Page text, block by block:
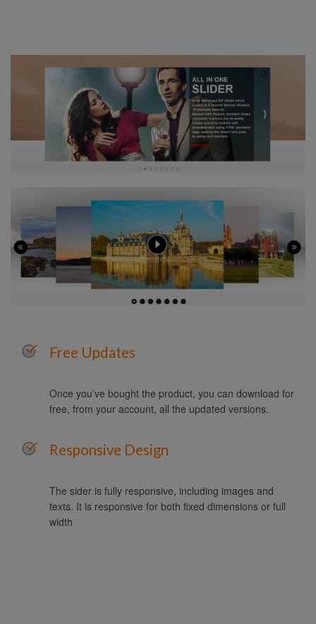
Free Updates
Once you’ve bought the product, you can download for
free, from your account, all the updated versions.
Responsive Design
The sider is fully responsive, including images and
texts. It is responsive for both fixed dimensions or full
width